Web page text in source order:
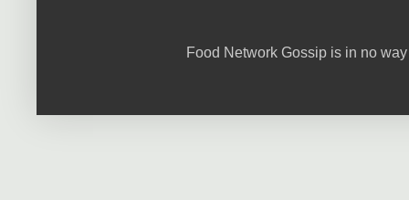
Food Network Gossip is in no